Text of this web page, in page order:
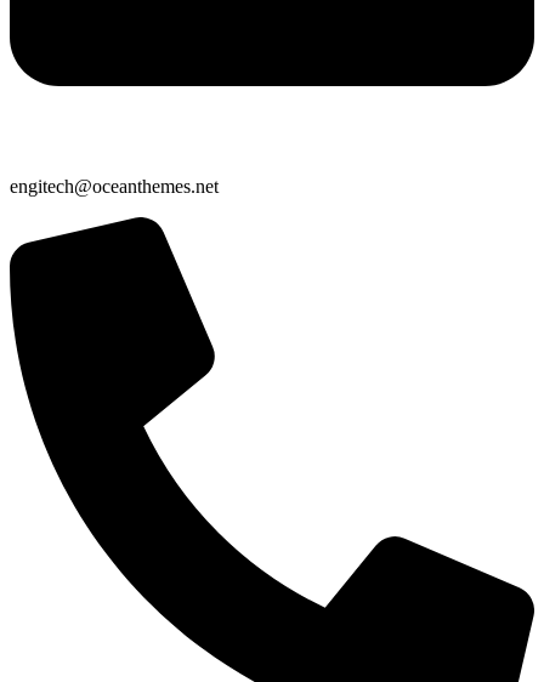
engitech@oceanthemes.net